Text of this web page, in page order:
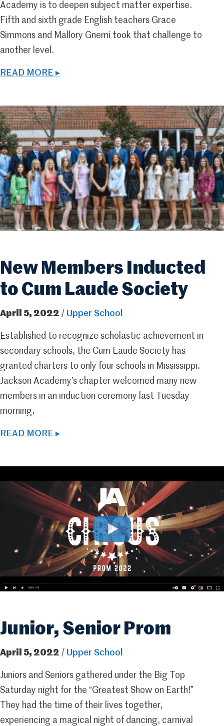
Academy is to deepen subject matter expertise.
Fifth and sixth grade English teachers Grace
Simmons and Mallory Gnemi took that challenge to
another level.
READ MORE ▸
New Members Inducted
to Cum Laude Society
April 5, 2022 / Upper School
Established to recognize scholastic achievement in
secondary schools, the Cum Laude Society has
granted charters to only four schools in Mississippi.
Jackson Academy’s chapter welcomed many new
members in an induction ceremony last Tuesday
morning.
READ MORE ▸
Junior, Senior Prom
April 5, 2022 / Upper School
Juniors and Seniors gathered under the Big Top
Saturday night for the “Greatest Show on Earth!”
They had the time of their lives together,
experiencing a magical night of dancing, carnival